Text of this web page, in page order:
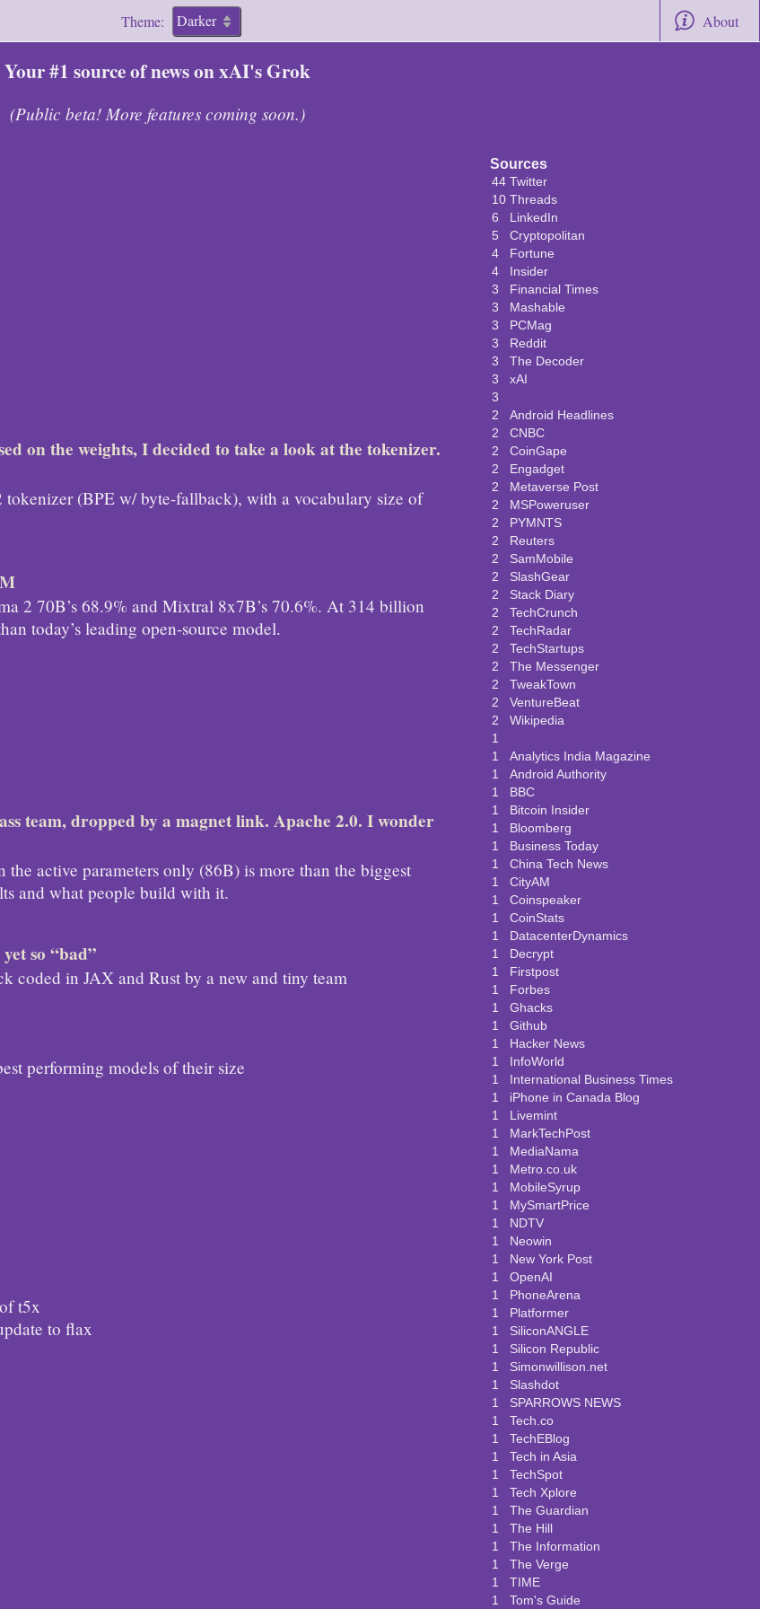
Theme: About
Your #1 source of news on xAI's Grok
(Public beta! More features coming soon.)
on the weights, I decided to take a look at the tokenizer.
(BPE w/ byte-fallback), with a vocabulary size of
2 70B’s 68.9% and Mixtral 8x7B’s 70.6%. At 314 billion
today’s leading open-source model.
team, dropped by a magnet link. Apache 2.0. I wonder
active parameters only (86B) is more than the biggest
and what people build with it.
so “bad”
coded in JAX and Rust by a new and tiny team
performing models of their size
t5x
to flax
Sources
44 Twitter
10 Threads
6
LinkedIn
5
Cryptopolitan
4
Fortune
4
Insider
3
Financial Times
3
Mashable
3
PCMag
3
Reddit
3
The Decoder
3
xAI
3
2
Android Headlines
2
CNBC
2
CoinGape
2
Engadget
2
Metaverse Post
2
MSPoweruser
2
PYMNTS
2
Reuters
2
SamMobile
2
SlashGear
2
Stack Diary
2
TechCrunch
2
TechRadar
2
TechStartups
2
The Messenger
2
TweakTown
2
VentureBeat
2
Wikipedia
1
1
Analytics India Magazine
1
Android Authority
1
BBC
1
Bitcoin Insider
1
Bloomberg
1
Business Today
1
China Tech News
1
CityAM
1
Coinspeaker
1
CoinStats
1
DatacenterDynamics
1
Decrypt
1
Firstpost
1
Forbes
1
Ghacks
1
Github
1
Hacker News
1
InfoWorld
1
International Business Times
1
iPhone in Canada Blog
1
Livemint
1
MarkTechPost
1
MediaNama
1
Metro.co.uk
1
MobileSyrup
1
MySmartPrice
1
NDTV
1
Neowin
1
New York Post
1
OpenAI
1
PhoneArena
1
Platformer
1
SiliconANGLE
1
Silicon Republic
1
Simonwillison.net
1
Slashdot
1
SPARROWS NEWS
1
Tech.co
1
TechEBlog
1
Tech in Asia
1
TechSpot
1
Tech Xplore
1
The Guardian
1
The Hill
1
The Information
1
The Verge
1
TIME
1
Tom's Guide